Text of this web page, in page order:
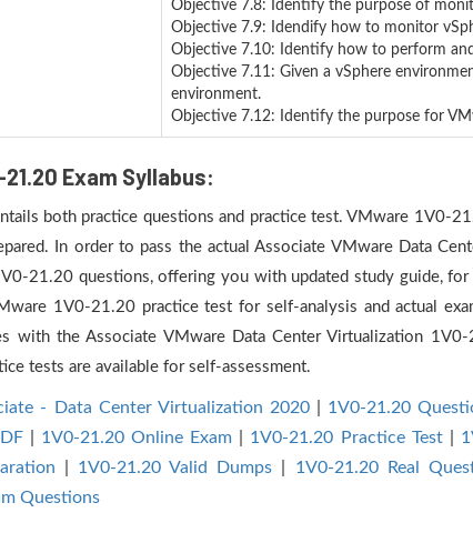
Objective 7.8: Identify the purpose of
Objective 7.9: Idendify how to monitor
Objective 7.10: Identify how to perform
Objective 7.11: Given a vSphere
environment.
Objective 7.12: Identify the purpose for
Exam Syllabus:
both practice questions and practice test. VMware 1V0-
In order to pass the actual Associate VMware Data
21.20 questions, offering you with updated study guide,
1V0-21.20 practice test for self-analysis and actual
with the Associate VMware Data Center Virtualization
tests are available for self-assessment.
- Data Center Virtualization 2020| 1V0-21.20
1V0-21.20 Online Exam 1V0-21.20 Practice Test|
1V0-21.20 Valid Dumps 1V0-21.20 Real
Questions